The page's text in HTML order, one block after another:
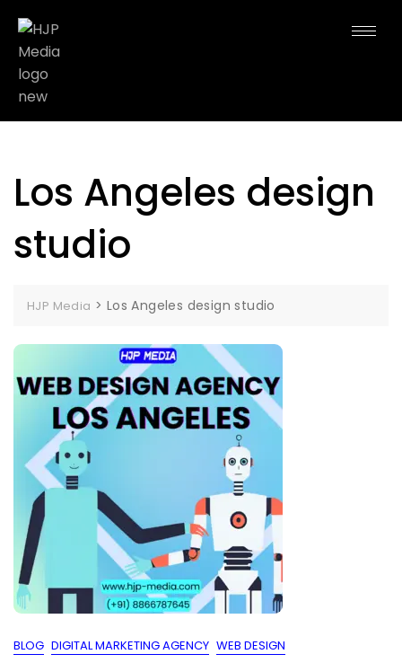
Los Angeles design
studio
HJP Media > Los Angeles design studio
BLOG DIGITAL MARKETING AGENCY WEB DESIGN